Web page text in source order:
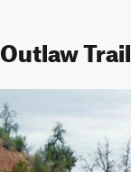
Trail